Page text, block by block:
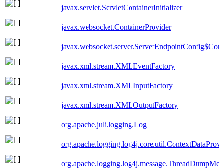
javax.servlet.ServletContainerInitializer
javax.websocket.ContainerProvider
javax.xml.stream.XMLEventFactory
javax.xml.stream.XMLInputFactory
javax.xml.stream.XMLOutputFactory
org.apache.juli.logging.Log